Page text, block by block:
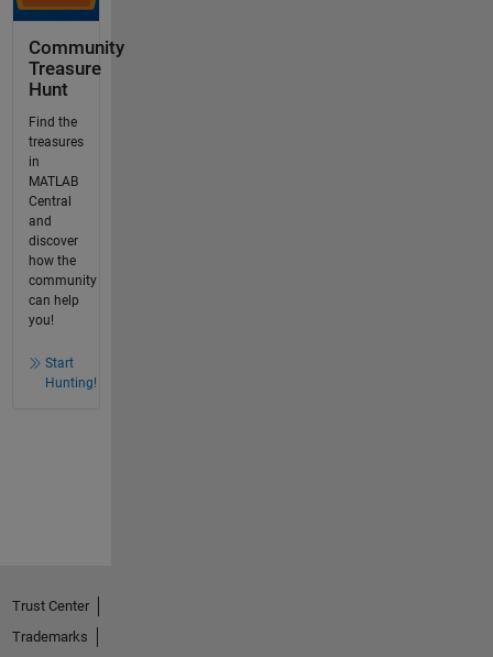
Community
Treasure
Hunt
Find the
treasures
in
MATLAB
Central
and
discover
how the
community
can help
you!
Start
Hunting!
Trust Center
Trademarks